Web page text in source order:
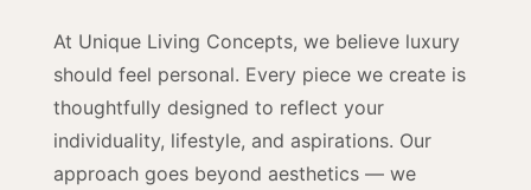
At Unique Living Concepts, we believe luxury
should feel personal. Every piece we create is
thoughtfully designed to reflect your
individuality, lifestyle, and aspirations. Our
approach goes beyond aesthetics — we